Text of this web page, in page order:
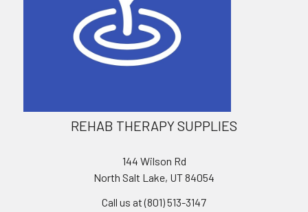
REHAB THERAPY SUPPLIES
144 Wilson Rd
North Salt Lake, UT 84054
Call us at (801) 513-3147